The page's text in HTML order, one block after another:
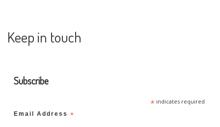
Keep in touch
Subscribe
*indicates required
Email Address *